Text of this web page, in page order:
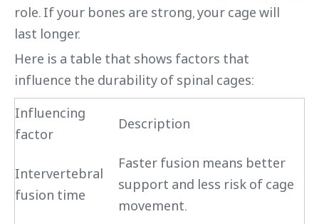
role. If your bones are strong, your cage will
last longer.
Here is a table that shows factors that
influence the durability of spinal cages:
Influencing
factor
Description
Intervertebral
fusion time
Faster fusion means better
support and less risk of cage
movement.